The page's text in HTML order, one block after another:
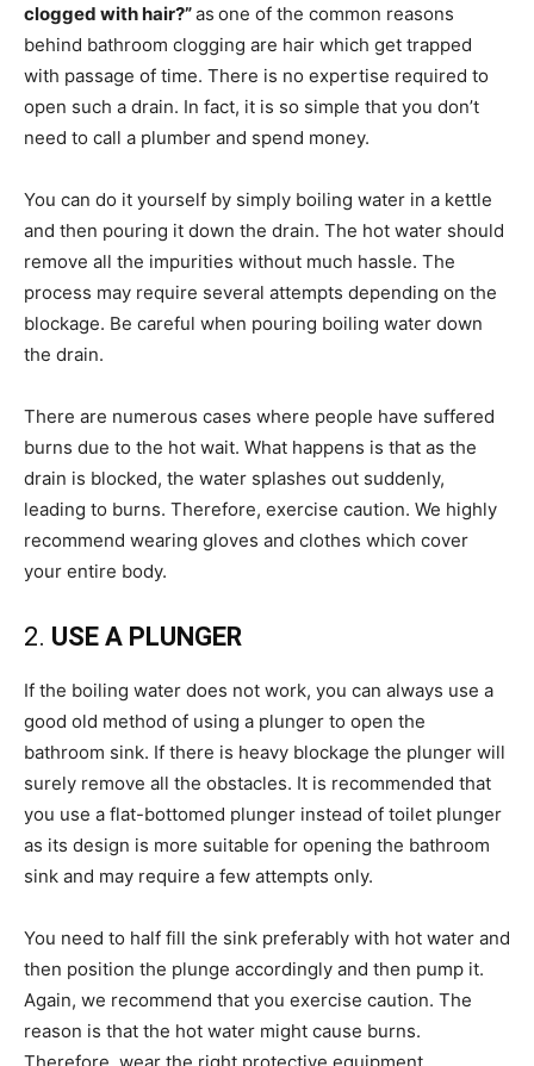
clogged with hair?”as one of the common reasons
behind bathroom clogging are hair which get trapped
with passage of time. There is no expertise required to
open such a drain. In fact, it is so simple that you don’t
need to call a plumber and spend money.
You can do it yourself by simply boiling water in a kettle
and then pouring it down the drain. The hot water should
remove all the impurities without much hassle. The
process may require several attempts depending on the
blockage. Be careful when pouring boiling water down
the drain.
There are numerous cases where people have suffered
burns due to the hot wait. What happens is that as the
drain is blocked, the water splashes out suddenly,
leading to burns. Therefore, exercise caution. We highly
recommend wearing gloves and clothes which cover
your entire body.
2. USE A PLUNGER
If the boiling water does not work, you can always use a
good old method of using a plunger to open the
bathroom sink. If there is heavy blockage the plunger will
surely remove all the obstacles. It is recommended that
you use a flat-bottomed plunger instead of toilet plunger
as its design is more suitable for opening the bathroom
sink and may require a few attempts only.
You need to half fill the sink preferably with hot water and
then position the plunge accordingly and then pump it.
Again, we recommend that you exercise caution. The
reason is that the hot water might cause burns.